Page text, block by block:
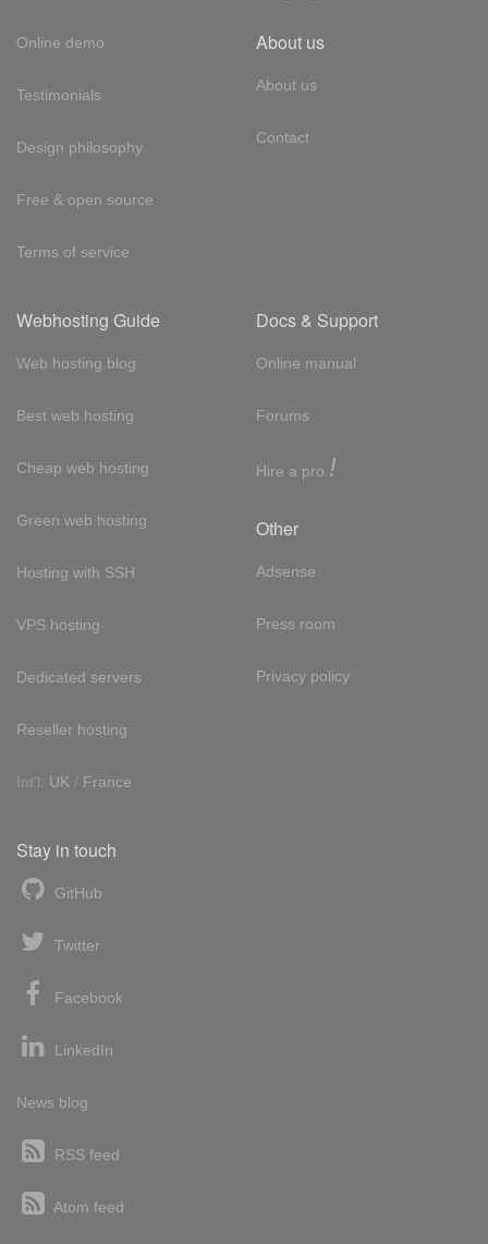
Online demo
Testimonials
Design philosophy
Free & open source
Terms of service
About us
About us
Contact
Webhosting Guide
Web hosting blog
Best web hosting
Cheap web hosting
Green web hosting
Hosting with SSH
VPS hosting
Dedicated servers
Reseller hosting
Int'l: UK / France
Docs & Support
Online manual
Forums
Hire a pro !
Other
Adsense
Press room
Privacy policy
Stay in touch
GitHub
Twitter
Facebook
LinkedIn
News blog
RSS feed
Atom feed